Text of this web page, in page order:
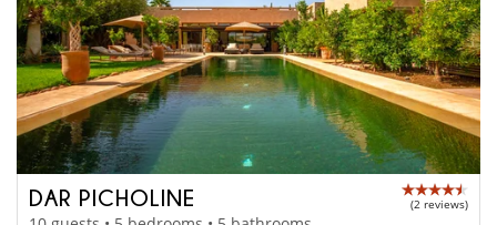
DAR PICHOLINE (2 reviews)